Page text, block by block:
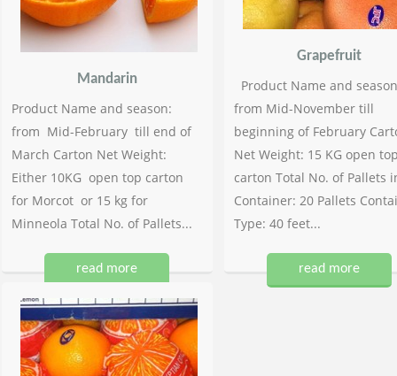
Mandarin
Product Name and season:
from Mid-February till end of
March Carton Net Weight:
Either 10KG open top carton
for Morcot or 15 kg for
Minneola Total No. of Pallets...
read more
Grapefruit
Product Name and
from Mid-November till
beginning of February
Net Weight: 15 KG open
carton Total No. of Pallets
Container: 20 Pallets
Type: 40 feet...
read more